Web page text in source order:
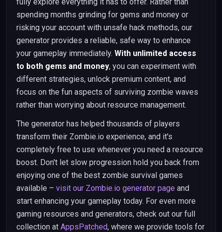
spending months grinding for gems and money or
risking your account with unsafe hack methods, our
generator provides a reliable, safe way to enhance
your gameplay immediately. With unlimited access
to both gems and money, you can experiment with
different strategies, unlock premium content, and
focus on the fun aspects of surviving zombie waves
rather than worrying about resource management.
The generator has helped thousands of players
transform their Zombie.io experience, and it's
completely free to use whenever you need a resource
boost. Don't let slow progression hold you back from
enjoying one of the best zombie survival games
available – visit our Zombie.io generator page and
start enhancing your gameplay today. For even more
gaming resources and generators, check out our full
collection at AppsPatched, where we provide tools for